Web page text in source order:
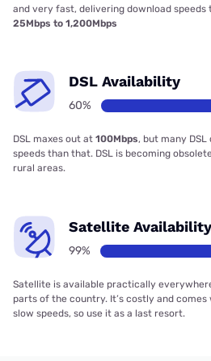
and very fast, delivering download
25Mbps to 1,200Mbps
DSL Availability
60%
DSL maxes out at 100Mbps, but many
speeds than that. DSL is becoming
rural areas.
Satellite Availability
99%
Satellite is available practically
parts of the country. It’s costly and
slow speeds, so use it as a last resort.